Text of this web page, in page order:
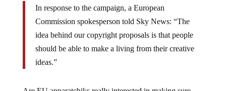
Commission spokesperson told Sky News: “The
idea behind our copyright proposals is that people
should be able to make a living from their creative
ideas.”